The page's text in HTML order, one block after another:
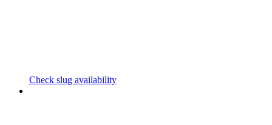
Check slug availability